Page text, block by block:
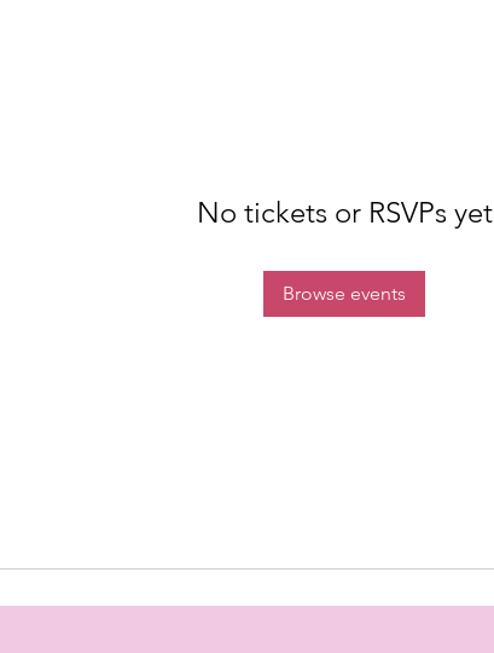
No tickets or RSVPs yet
Browse events